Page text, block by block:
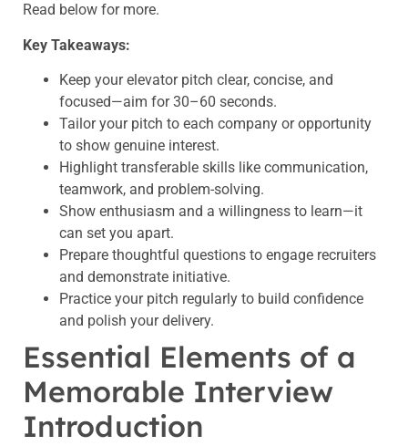
Read below for more.
Key Takeaways:
Keep your elevator pitch clear, concise, and
focused—aim for 30–60 seconds.
Tailor your pitch to each company or opportunity
to show genuine interest.
Highlight transferable skills like communication,
teamwork, and problem-solving.
Show enthusiasm and a willingness to learn—it
can set you apart.
Prepare thoughtful questions to engage recruiters
and demonstrate initiative.
Practice your pitch regularly to build confidence
and polish your delivery.
Essential Elements of a
Memorable Interview
Introduction